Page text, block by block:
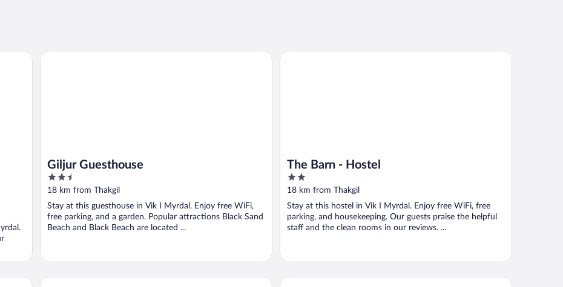
Giljur Guesthouse
2.5
out
5
18 km from Thakgil
Stay at this guesthouse in Vik I Myrdal. Enjoy free WiFi,
free parking, and a garden. Popular attractions Black Sand
Beach and Black Beach are located ...
Giljur Guesthouse
The Barn - Hostel
2
out
5
18 km from Thakgil
Stay at this hostel in Vik I Myrdal. Enjoy free WiFi, free
parking, and housekeeping. Our guests praise the helpful
staff and the clean rooms in our reviews. ...
The Barn - Hostel
Skammidalur Guesthouse Vík Cottages